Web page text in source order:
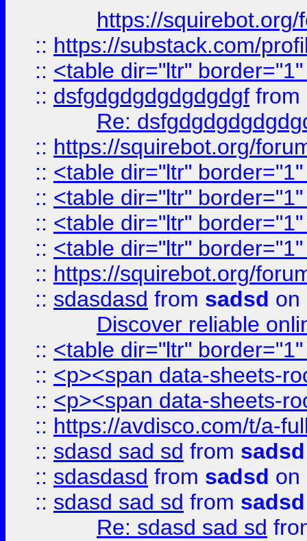
https://
:: https://substack.com/
:: <table dir="ltr"
:: dsfgdgdgdgdgdgdgf from
Re:
:: https://squirebot.org/
:: <table dir="ltr"
:: <table dir="ltr"
:: <table dir="ltr"
:: <table dir="ltr"
:: https://squirebot.org/
:: sdasdasd from sadsd on
Discover reliable
:: <table dir="ltr"
:: <p><span data-sheets-
:: <p><span data-sheets-
:: https://avdisco.com/t/a-
:: sdasd sad sd from sadsd
:: sdasdasd from sadsd on
:: sdasd sad sd from sadsd
Re: sdasd sad sd